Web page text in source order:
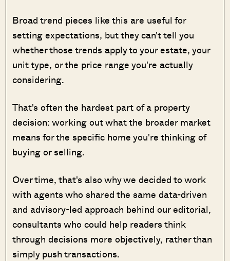
Broad trend pieces like this are useful for
setting expectations, but they can't tell you
whether those trends apply to your estate, your
unit type, or the price range you're actually
considering.
That's often the hardest part of a property
decision: working out what the broader market
means for the specific home you're thinking of
buying or selling.
Over time, that's also why we decided to work
with agents who shared the same data-driven
and advisory-led approach behind our editorial,
consultants who could help readers think
through decisions more objectively, rather than
simply push transactions.